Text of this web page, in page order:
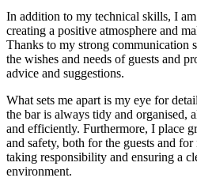
In addition to my technical skills, I
creating a positive atmosphere and
Thanks to my strong communication
the wishes and needs of guests and
advice and suggestions.
What sets me apart is my eye for
the bar is always tidy and
and efficiently. Furthermore, I place
and safety, both for the guests and
taking responsibility and ensuring a
environment.